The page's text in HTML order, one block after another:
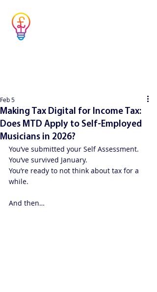
Making Tax Digital for Income Tax:
Does MTD Apply to Self-Employed
Musicians in 2026?
Feb 5
You’ve submitted your Self Assessment.
You’ve survived January.
You’re ready to not think about tax for a
while.
And then…